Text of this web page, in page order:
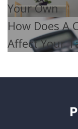
Your Own
How Does A
Affect Your